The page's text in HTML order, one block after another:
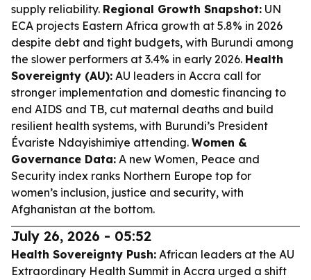
supply reliability. Regional Growth Snapshot: UN
ECA projects Eastern Africa growth at 5.8% in 2026
despite debt and tight budgets, with Burundi among
the slower performers at 3.4% in early 2026. Health
Sovereignty (AU): AU leaders in Accra call for
stronger implementation and domestic financing to
end AIDS and TB, cut maternal deaths and build
resilient health systems, with Burundi’s President
Évariste Ndayishimiye attending. Women &
Governance Data: A new Women, Peace and
Security index ranks Northern Europe top for
women’s inclusion, justice and security, with
Afghanistan at the bottom.
July 26, 2026 - 05:52
Health Sovereignty Push: African leaders at the AU
Extraordinary Health Summit in Accra urged a shift